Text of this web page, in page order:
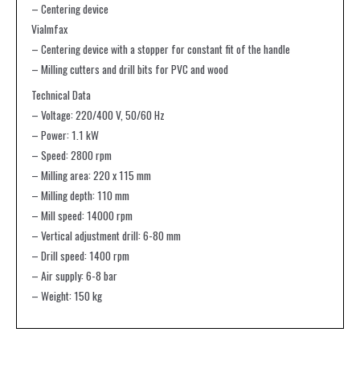
– Centering device
Vialmfax
– Centering device with a stopper for constant fit of the handle
– Milling cutters and drill bits for PVC and wood
Technical Data
– Voltage: 220/400 V, 50/60 Hz
– Power: 1.1 kW
– Speed: 2800 rpm
– Milling area: 220 x 115 mm
– Milling depth: 110 mm
– Mill speed: 14000 rpm
– Vertical adjustment drill: 6-80 mm
– Drill speed: 1400 rpm
– Air supply: 6-8 bar
– Weight: 150 kg